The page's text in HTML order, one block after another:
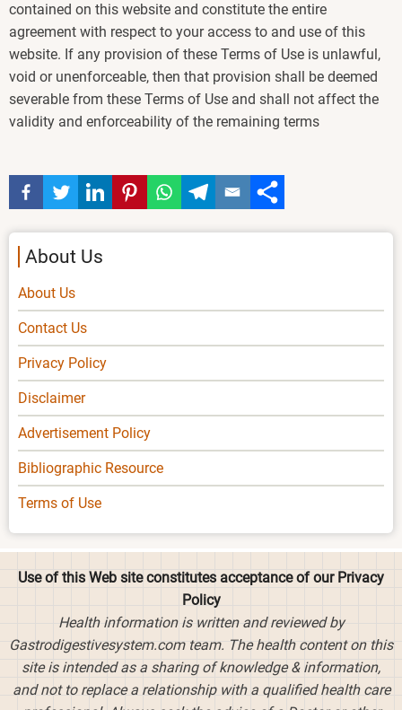
contained on this website and constitute the entire
agreement with respect to your access to and use of this
website. If any provision of these Terms of Use is unlawful,
void or unenforceable, then that provision shall be deemed
severable from these Terms of Use and shall not affect the
validity and enforceability of the remaining terms
About Us
About Us
Contact Us
Privacy Policy
Disclaimer
Advertisement Policy
Bibliographic Resource
Terms of Use
Use of this Web site constitutes acceptance of our Privacy
Policy
Health information is written and reviewed by
Gastrodigestivesystem.com team. The health content on this
site is intended as a sharing of knowledge & information,
and not to replace a relationship with a qualified health care